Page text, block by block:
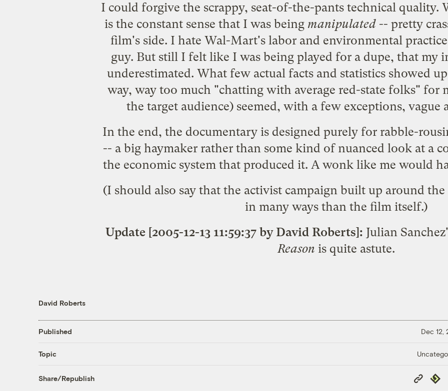
I could forgive the scrappy, seat-of-the-pants technical quality.
is the constant sense that I was being manipulated -- pretty
film's side. I hate Wal-Mart's labor and environmental
guy. But still I felt like I was being played for a dupe, that my
underestimated. What few actual facts and statistics showed
way, way too much "chatting with average red-state folks" for
the target audience) seemed, with a few exceptions, vague
In the end, the documentary is designed purely for rabble-
-- a big haymaker rather than some kind of nuanced look at a
the economic system that produced it. A wonk like me would
(I should also say that the activist campaign built up around
in many ways than the film itself.)
Update [2005-12-13 11:59:37 by David Roberts]: Julian
Reason is quite astute.
David Roberts
Published Dec 12,
Topic
Share/Republish
Copy
Link